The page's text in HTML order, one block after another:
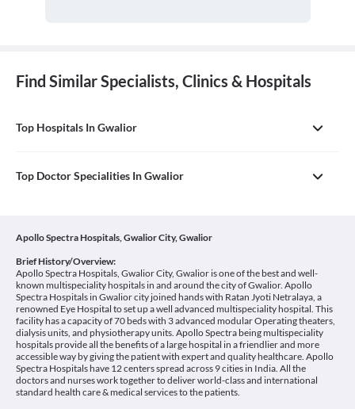
Find Similar Specialists, Clinics & Hospitals
Top Hospitals In Gwalior
Top Doctor Specialities In Gwalior
Apollo Spectra Hospitals, Gwalior City, Gwalior
Brief History/Overview:
Apollo Spectra Hospitals, Gwalior City, Gwalior is one of the best and well-
known multispeciality hospitals in and around the city of Gwalior. Apollo
Spectra Hospitals in Gwalior city joined hands with Ratan Jyoti Netralaya, a
renowned Eye Hospital to set up a well advanced multispeciality hospital. This
facility has a capacity of 70 beds with 3 advanced modular Operating theaters,
dialysis units, and physiotherapy units. Apollo Spectra being multispeciality
hospitals provide all the benefits of a large hospital in a friendlier and more
accessible way by giving the patient with expert and quality healthcare. Apollo
Spectra Hospitals have 12 centers spread across 9 cities in India. All the
doctors and nurses work together to deliver world-class and international
standard health care & medical services to the patients.